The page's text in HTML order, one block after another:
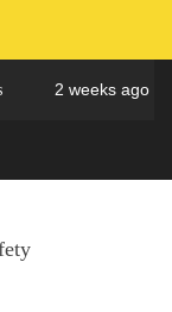
2 weeks ago Why